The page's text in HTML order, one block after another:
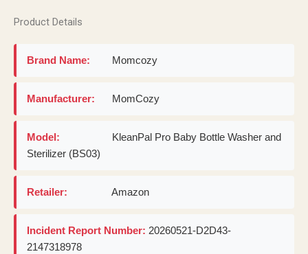
Product Details
Brand Name: Momcozy
Manufacturer: MomCozy
Model:
KleanPal Pro Baby Bottle Washer and
Sterilizer (BS03)
Retailer: Amazon
Incident Report Number: 20260521-D2D43-
2147318978